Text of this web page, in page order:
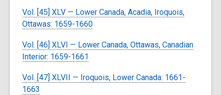
Vol. [45] XLV — Lower Canada, Acadia, Iroquois,
Ottawas: 1659-1660
Vol. [46] XLVI — Lower Canada, Ottawas, Canadian
Interior: 1659-1661
Vol. [47] XLVII — Iroquois, Lower Canada: 1661-
1663